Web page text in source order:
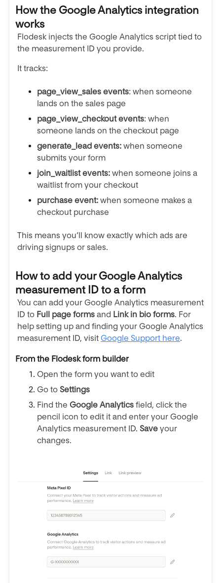
How the Google Analytics integration
works
Flodesk injects the Google Analytics script tied to
the measurement ID you provide.
It tracks:
page_view_sales events: when someone
lands on the sales page
page_view_checkout events: when
someone lands on the checkout page
generate_lead events: when someone
submits your form
join_waitlist events: when someone joins a
waitlist from your checkout
purchase event: when someone makes a
checkout purchase
This means you’ll know exactly which ads are
driving signups or sales.
How to add your Google Analytics
measurement ID to a form
You can add your Google Analytics measurement
ID to Full page forms and Link in bio forms. For
help setting up and finding your Google Analytics
measurement ID, visit Google Support here.
From the Flodesk form builder
Open the form you want to edit
Go to Settings
Find the Google Analytics field, click the
pencil icon to edit it and enter your Google
Analytics measurement ID. Save your
changes.